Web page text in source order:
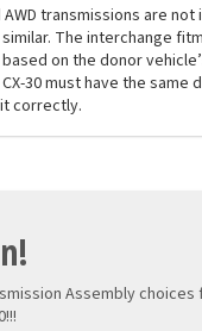
AWD transmissions are
The interchange
on the donor
30 must have the same
correctly.
Assembly choices